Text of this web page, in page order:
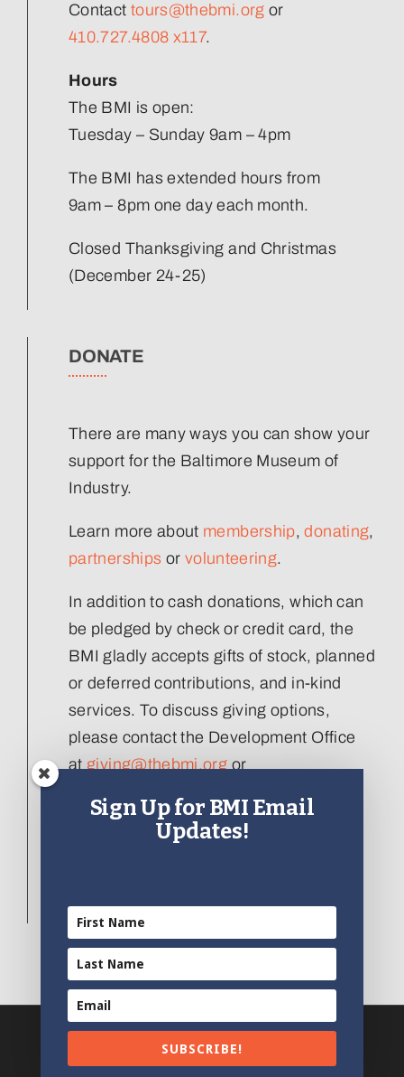
Contact tours@thebmi.org or
410.727.4808 x117.
Hours
The BMI is open:
Tuesday – Sunday 9am – 4pm
The BMI has extended hours from
9am – 8pm one day each month.
Closed Thanksgiving and Christmas
(December 24-25)
DONATE
There are many ways you can show your
support for the Baltimore Museum of
Industry.
Learn more about membership,donating,
partnerships or volunteering.
In addition to cash donations, which can
be pledged by check or credit card, the
BMI gladly accepts gifts of stock, planned
or deferred contributions, and in-kind
services. To discuss giving options,
please contact the Development Office
atgiving@thebmi.orgor
Interested in donating an artifact to the
© 2012 - 2024 | All Rights Reserved
Sign Up for BMI Email
Updates!
SUBSCRIBE!